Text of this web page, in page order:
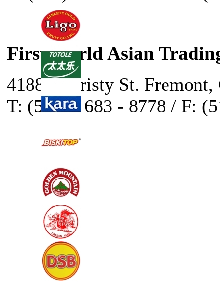
First World Asian
41888 Christy St. Fremont,
T: (510) - 683 - 8778 / F: